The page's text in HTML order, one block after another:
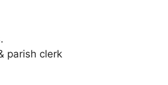
parish clerk